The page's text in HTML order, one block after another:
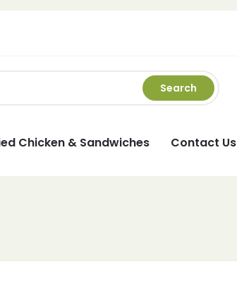
Search
Chicken & Sandwiches Contact Us